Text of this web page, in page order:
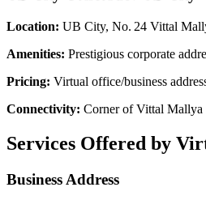
Location: UB City, No. 24 Vittal
Amenities: Prestigious corporate
Pricing: Virtual office/business
Connectivity: Corner of Vittal Mallya
Services Offered by
Business Address